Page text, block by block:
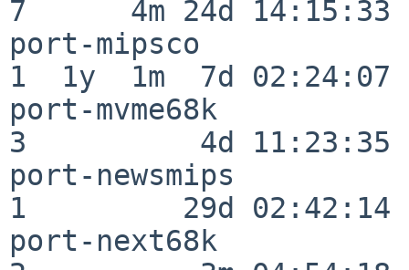
7      4m 24d 14:15:33
port-mipsco
1  1y  1m  7d 02:24:07
port-mvme68k
3          4d 11:23:35
port-newsmips
1         29d 02:42:14
port-next68k